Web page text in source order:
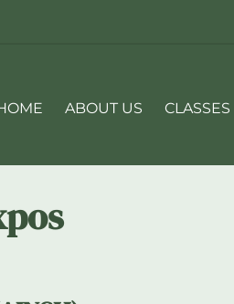
ABOUT US CLASSES